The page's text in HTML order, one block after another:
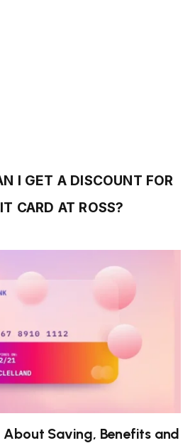
I GET A DISCOUNT FOR
CARD AT ROSS?
About Saving, Benefits and